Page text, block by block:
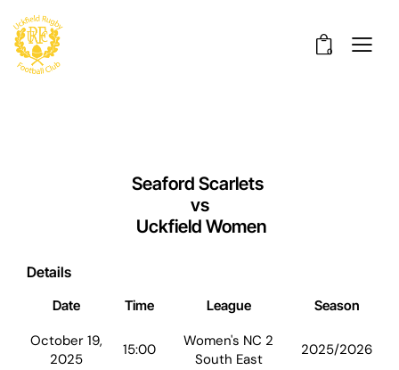
0
Seaford Scarlets
vs
Uckfield Women
Details
Date Time League Season
October 19,
2025
15:00
Women's NC 2
South East
2025/2026